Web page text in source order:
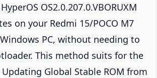
OS2.0.207.0.VBORUXM
on your Redmi 15/POCO M7
PC, without needing to
This method suits for the
Global Stable ROM from